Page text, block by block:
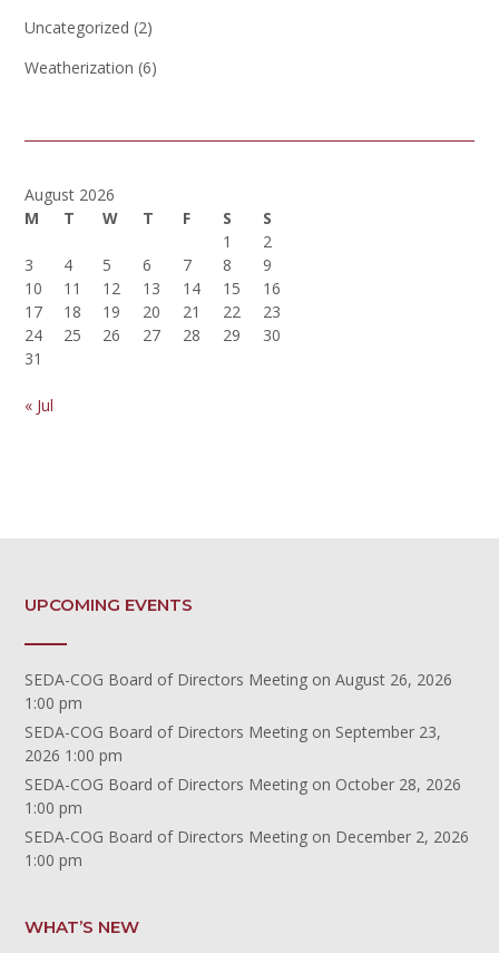
Uncategorized (2)
Weatherization (6)
August 2026
M
T W T F S
S
1
2
3
4 5 6 7 8
9
10
11 12 13 14 15
16
17
18 19 20 21 22
23
24
25 26 27 28 29
30
31
« Jul
UPCOMING EVENTS
SEDA-COG Board of Directors Meeting on August 26, 2026
1:00 pm
SEDA-COG Board of Directors Meeting on September 23,
2026 1:00 pm
SEDA-COG Board of Directors Meeting on October 28, 2026
1:00 pm
SEDA-COG Board of Directors Meeting on December 2, 2026
1:00 pm
WHAT’S NEW